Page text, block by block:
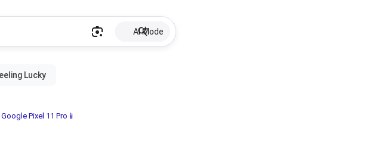
AI Mode
Pixel 11 Pro📱